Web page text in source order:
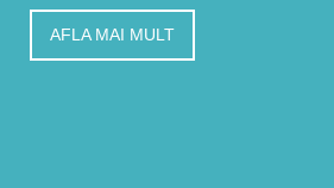
AFLA MAI MULT